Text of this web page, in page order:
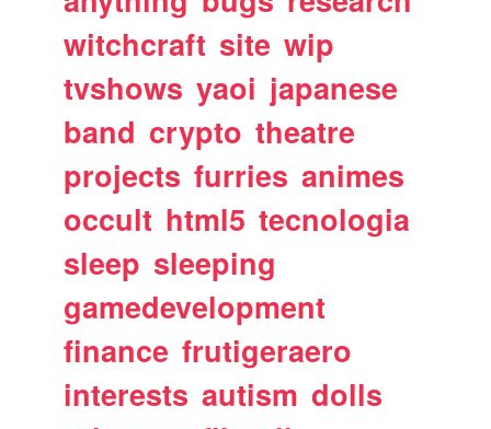
witchcraft site wip
tvshows yaoi japanese
band crypto theatre
projects furries animes
occult html5 tecnologia
sleep sleeping
gamedevelopment
finance frutigeraero
interests autism dolls